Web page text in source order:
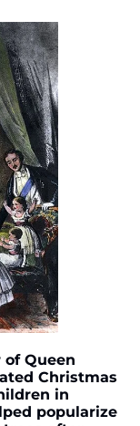
Queen
Christmas
in
popularize